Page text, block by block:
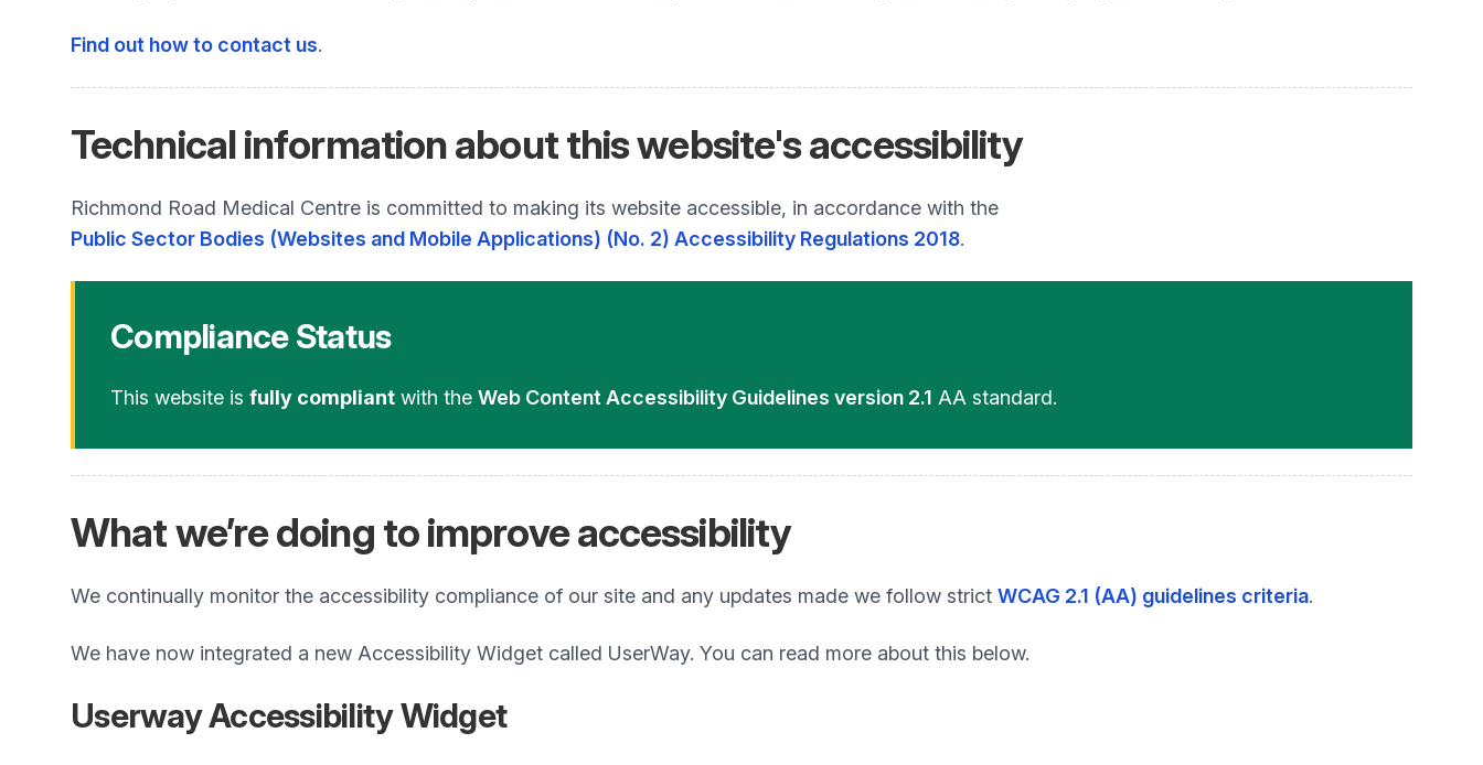
Find out how to contact us.
Technical information about this website's accessibility
Richmond Road Medical Centre is committed to making its website accessible, in accordance with the
Public Sector Bodies (Websites and Mobile Applications) (No. 2) Accessibility Regulations 2018.
Compliance Status
This website is fully compliant with the Web Content Accessibility Guidelines version 2.1 AA standard.
What we’re doing to improve accessibility
We continually monitor the accessibility compliance of our site and any updates made we follow strict WCAG 2.1 (AA) guidelines criteria.
We have now integrated a new Accessibility Widget called UserWay. You can read more about this below.
Userway Accessibility Widget